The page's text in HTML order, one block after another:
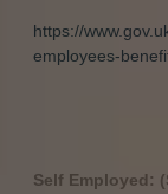
https://
employees-
Self Employed: